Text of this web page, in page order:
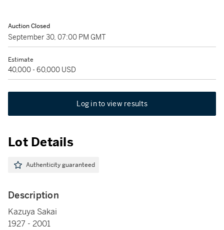
Auction Closed
September 30, 07:00 PM GMT
Estimate
40,000 - 60,000 USD
Log in to view results
Lot Details
Authenticity guaranteed
Description
Kazuya Sakai
1927 - 2001